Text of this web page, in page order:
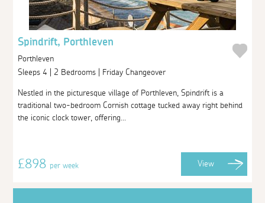
Spindrift, Porthleven
Porthleven
Sleeps 4 | 2 Bedrooms | Friday Changeover
Nestled in the picturesque village of Porthleven, Spindrift is a
traditional two-bedroom Cornish cottage tucked away right behind
the iconic clock tower, offering...
£898per week View